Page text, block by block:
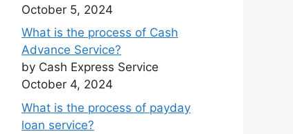
October 5, 2024
What is the process of Cash
Advance Service?
by Cash Express Service
October 4, 2024
What is the process of payday
loan service?